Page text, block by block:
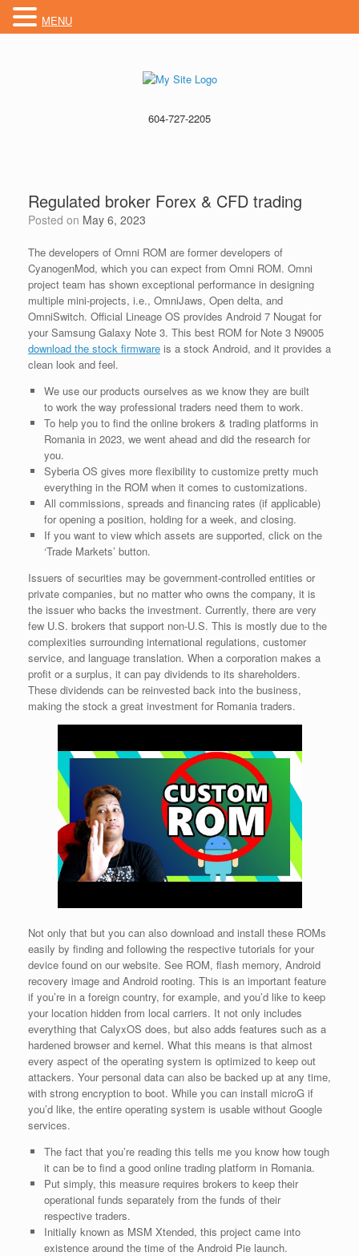
604-727-2205
Regulated broker Forex & CFD trading
Posted on May 6, 2023
The developers of Omni ROM are former developers of
CyanogenMod, which you can expect from Omni ROM. Omni
project team has shown exceptional performance in designing
multiple mini-projects, i.e., OmniJaws, Open delta, and
OmniSwitch. Official Lineage OS provides Android 7 Nougat for
your Samsung Galaxy Note 3. This best ROM for Note 3 N9005
download the stock firmware is a stock Android, and it provides a
clean look and feel.
We use our products ourselves as we know they are built
to work the way professional traders need them to work.
To help you to find the online brokers & trading platforms in
Romania in 2023, we went ahead and did the research for
you.
Syberia OS gives more flexibility to customize pretty much
everything in the ROM when it comes to customizations.
All commissions, spreads and financing rates (if applicable)
for opening a position, holding for a week, and closing.
If you want to view which assets are supported, click on the
‘Trade Markets’ button.
Issuers of securities may be government-controlled entities or
private companies, but no matter who owns the company, it is
the issuer who backs the investment. Currently, there are very
few U.S. brokers that support non-U.S. This is mostly due to the
complexities surrounding international regulations, customer
service, and language translation. When a corporation makes a
profit or a surplus, it can pay dividends to its shareholders.
These dividends can be reinvested back into the business,
making the stock a great investment for Romania traders.
Not only that but you can also download and install these ROMs
easily by finding and following the respective tutorials for your
device found on our website. See ROM, flash memory, Android
recovery image and Android rooting. This is an important feature
if you’re in a foreign country, for example, and you’d like to keep
your location hidden from local carriers. It not only includes
everything that CalyxOS does, but also adds features such as a
hardened browser and kernel. What this means is that almost
every aspect of the operating system is optimized to keep out
attackers. Your personal data can also be backed up at any time,
with strong encryption to boot. While you can install microG if
you’d like, the entire operating system is usable without Google
services.
The fact that you’re reading this tells me you know how tough
it can be to find a good online trading platform in Romania.
Put simply, this measure requires brokers to keep their
operational funds separately from the funds of their
respective traders.
Initially known as MSM Xtended, this project came into
existence around the time of the Android Pie launch.
MENU